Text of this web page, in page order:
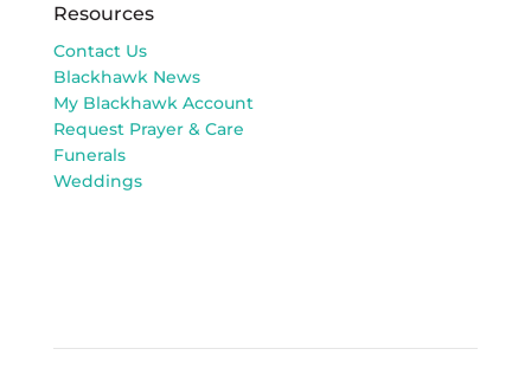
Resources
Contact Us
Blackhawk News
My Blackhawk Account
Request Prayer & Care
Funerals
Weddings